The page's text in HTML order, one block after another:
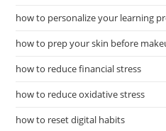
how to personalize your learning
how to prep your skin before
how to reduce financial stress
how to reduce oxidative stress
how to reset digital habits